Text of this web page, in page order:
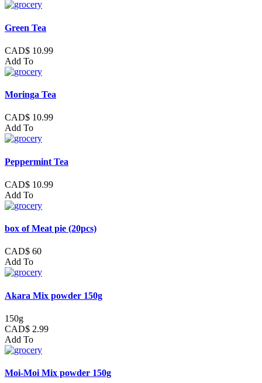
Green Tea
CAD$ 10.99
Add To
Moringa Tea
CAD$ 10.99
Add To
Peppermint Tea
CAD$ 10.99
Add To
box of Meat pie (20pcs)
CAD$ 60
Add To
Akara Mix powder 150g
150g
CAD$ 2.99
Add To
Moi-Moi Mix powder 150g